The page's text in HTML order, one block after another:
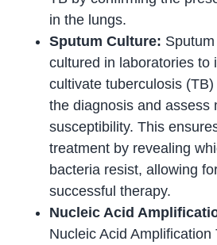
in the lungs.
Sputum Culture:
cultured in laboratories to
cultivate tuberculosis
the diagnosis and assess
susceptibility. This
treatment by revealing
bacteria resist, allowing
successful therapy.
Nucleic Acid
Nucleic Acid Amplification